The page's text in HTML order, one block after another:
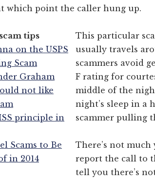
which point the caller hung up.
tips
on the USPS
Scam
Graham
not like
principle in
Scams to Be
in 2014
This particular
usually travels
scammers avoid
F rating for
middle of the
night’s sleep in a
scammer pulling
There’s not
report the call to
tell you there’s